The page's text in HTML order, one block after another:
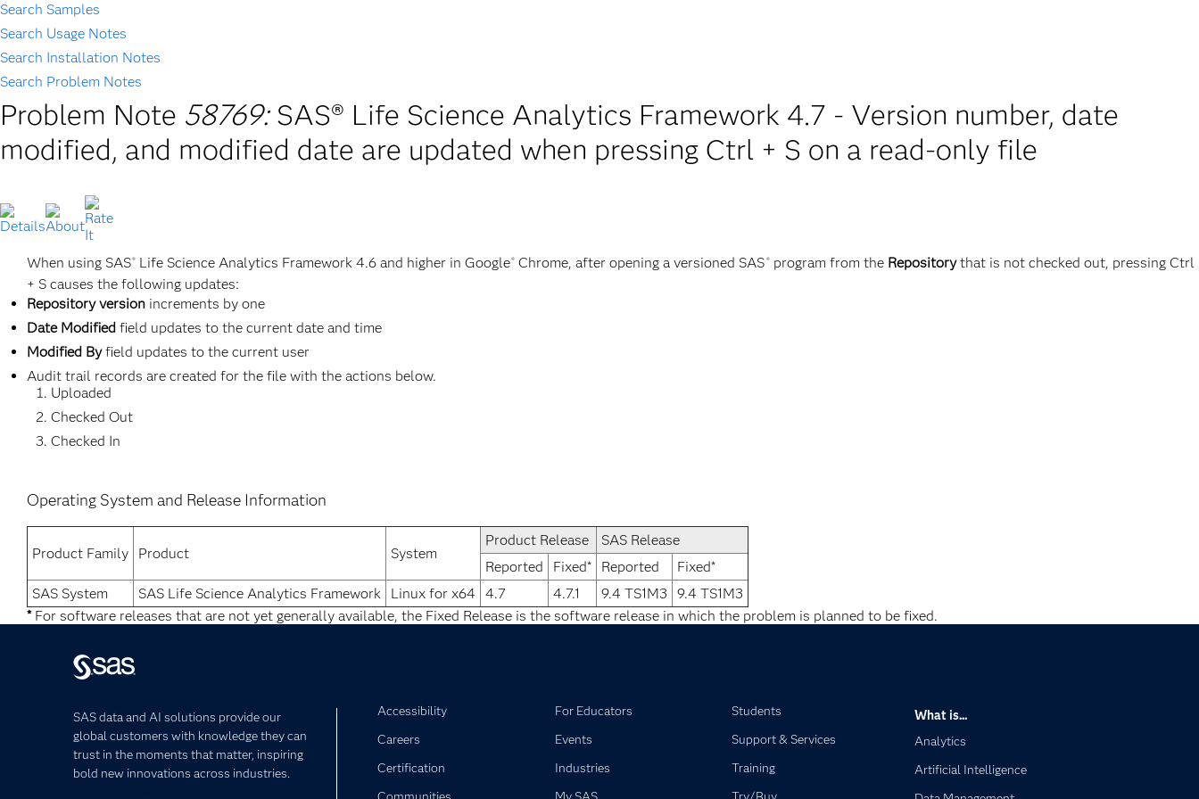
Search Samples
Search Usage Notes
Search Installation Notes
Search Problem Notes
Problem Note 58769: SAS® Life Science Analytics Framework 4.7 - Version number, date
modified, and modified date are updated when pressing Ctrl + S on a read-only file
When using SAS® Life Science Analytics Framework 4.6 and higher in Google® Chrome, after opening a versioned SAS ®program from the Repositorythat is not checked out, pressing Ctrl
+ S causes the following updates:
Repository version increments by one
Date Modified field updates to the current date and time
Modified Byfield updates to the current user
Audit trail records are created for the file with the actions below.
Uploaded
Checked Out
Checked In
Operating System and Release Information
Product Family Product System
Product Release
SAS Release
Reported
Fixed* Reported
Fixed*
SAS System
SAS Life Science Analytics Framework Linux for x64 4.7 4.7.1 9.4 TS1M3
9.4 TS1M3
*For software releases that are not yet generally available, the Fixed Release is the software release in which the problem is planned to be fixed.
SAS data and AI solutions provide our
global customers with knowledge they can
trust in the moments that matter, inspiring
bold new innovations across industries.
Accessibility
Careers
Certification
For Educators
Events
Industries
Students
Support & Services
Training
What is...
Analytics
Artificial Intelligence